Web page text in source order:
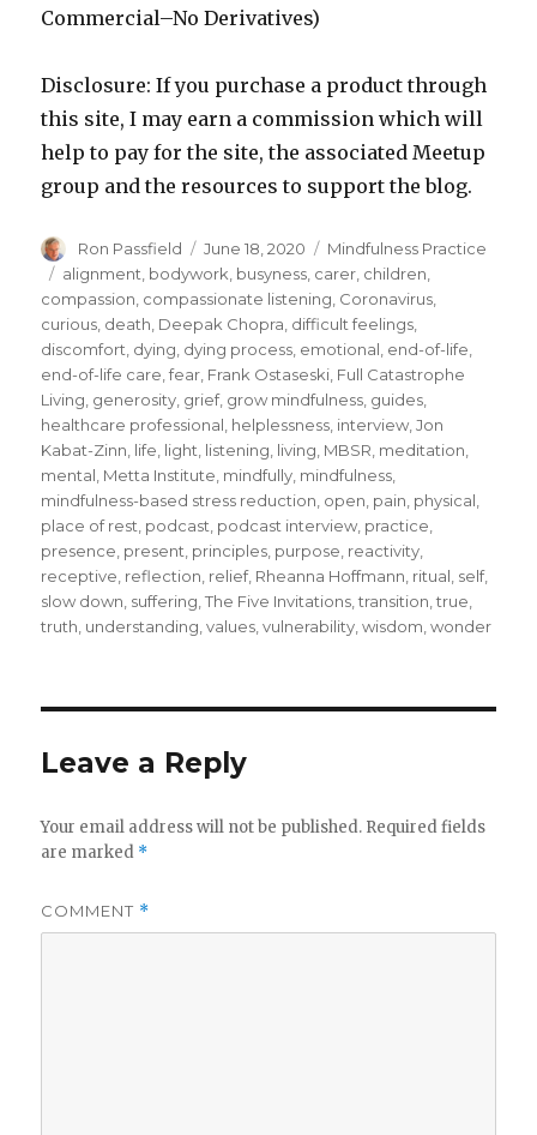
Commercial–No Derivatives)
Disclosure: If you purchase a product through
this site, I may earn a commission which will
help to pay for the site, the associated Meetup
group and the resources to support the blog.
Author
Ron Passfield
Posted
on
June 18, 2020 Categories
Mindfulness Practice
Tags
alignment bodywork busyness carer children
compassion compassionate listening Coronavirus
curious death Deepak Chopra difficult feelings
discomfort dying dying process emotional end-of-life
end-of-life care ,fear Frank Ostaseski Full Catastrophe
Living generosity grief, grow mindfulness guides
healthcare professional helplessness interview ,Jon
Kabat-Zinn life light listening living MBSR meditation
mental Metta Institute mindfully mindfulness
mindfulness-based stress reduction open pain physical
place of rest podcast podcast interview practice
presence present principles purpose reactivity
receptive reflection relief, Rheanna Hoffmann ritual self,
slow down suffering ,The Five Invitations ,transition ,true
truth understanding ,values ,vulnerability ,wisdom ,wonder
Leave a Reply
Your email address will not be published. Required fields
are marked *
COMMENT *